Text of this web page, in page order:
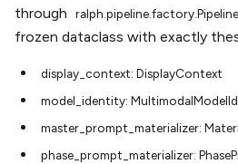
through
frozen dataclass with exactly
display_context: DisplayContext
model_identity:
master_prompt_materializer:
phase_prompt_materializer: